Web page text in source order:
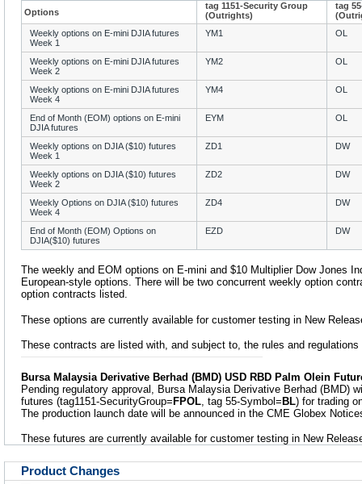
Options
tag 1151-Security Group
(Outrights)
tag
Weekly options on E-mini DJIA futures
Week 1
YM1 OL
Weekly options on E-mini DJIA futures
Week 2
YM2 OL
Weekly options on E-mini DJIA futures
Week 4
YM4 OL
End of Month (EOM) options on E-mini
DJIA futures
EYM OL
Weekly options on DJIA ($10) futures
Week 1
ZD1 DW
Weekly options on DJIA ($10) futures
Week 2
ZD2 DW
Weekly Options on DJIA ($10) futures
Week 4
ZD4 DW
End of Month (EOM) Options on
DJIA($10) futures
EZD DW
The weekly and EOM options on E-mini and $10 Multiplier Dow Jones
European-style options. There will be two concurrent weekly option
option contracts listed.
These options are currently available for customer testing in New
These contracts are listed with, and subject to, the rules and regulations
Bursa Malaysia Derivative Berhad (BMD) USD RBD Palm Olein
Pending regulatory approval, Bursa Malaysia Derivative Berhad (BMD)
futures (tag1151-SecurityGroup=FPOL , tag 55-Symbol=BL) for trading
The production launch date will be announced in the CME Globex
These futures are currently available for customer testing in New
Product Changes